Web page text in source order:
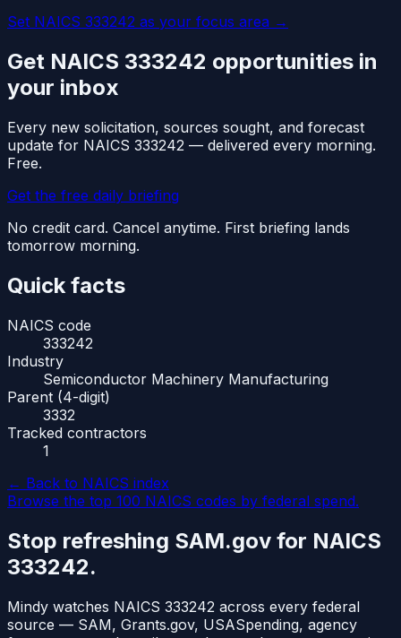
Set NAICS 333242 as your focus area →
Get NAICS 333242 opportunities in
your inbox
Every new solicitation, sources sought, and forecast
update for NAICS 333242 — delivered every morning.
Free.
Get the free daily briefing
No credit card. Cancel anytime. First briefing lands
tomorrow morning.
Quick facts
NAICS code
333242
Industry
Semiconductor Machinery Manufacturing
Parent (4-digit)
3332
Tracked contractors
1
← Back to NAICS index
Browse the top 100 NAICS codes by federal spend.
Stop refreshing SAM.gov for NAICS
333242.
Mindy watches NAICS 333242 across every federal
source — SAM, Grants.gov, USASpending, agency